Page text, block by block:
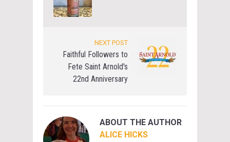
NEXT POST
Faithful Followers to
Fete Saint Arnold's
22nd Anniversary
ABOUT THE AUTHOR
ALICE HICKS